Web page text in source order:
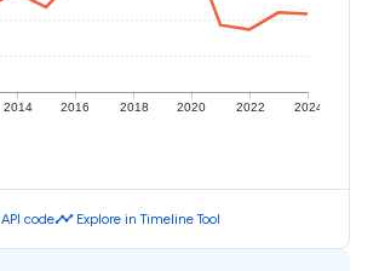
2014 2016 2018 2020 2022 2024
API codetimeline Explore in Timeline Tool